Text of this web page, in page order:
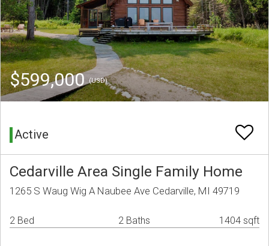
$599,000(USD)
Active
Cedarville Area Single Family Home
1265 S Waug Wig A Naubee Ave Cedarville, MI 49719
2 Bed 2 Baths 1404 sqft